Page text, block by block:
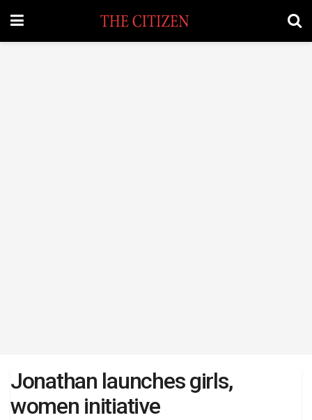
Jonathan launches girls,
women initiative